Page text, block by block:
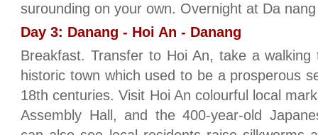
surounding on your own. Overnight at Da
Day 3: Danang - Hoi An - Danang
Breakfast. Transfer to Hoi An, take a
historic town which used to be a prosperous
18th centuries. Visit Hoi An colourful local
Assembly Hall, and the 400-year-old